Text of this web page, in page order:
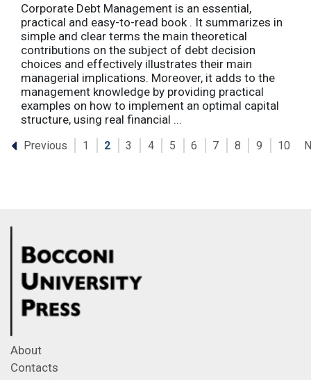
Corporate Debt Management is an essential,
practical and easy-to-read book . It summarizes in
simple and clear terms the main theoretical
contributions on the subject of debt decision
choices and effectively illustrates their main
managerial implications. Moreover, it adds to the
management knowledge by providing practical
examples on how to implement an optimal capital
structure, using real financial ...
Previous 1 2 3 4 5 6 7 8 9 10
About
Contacts